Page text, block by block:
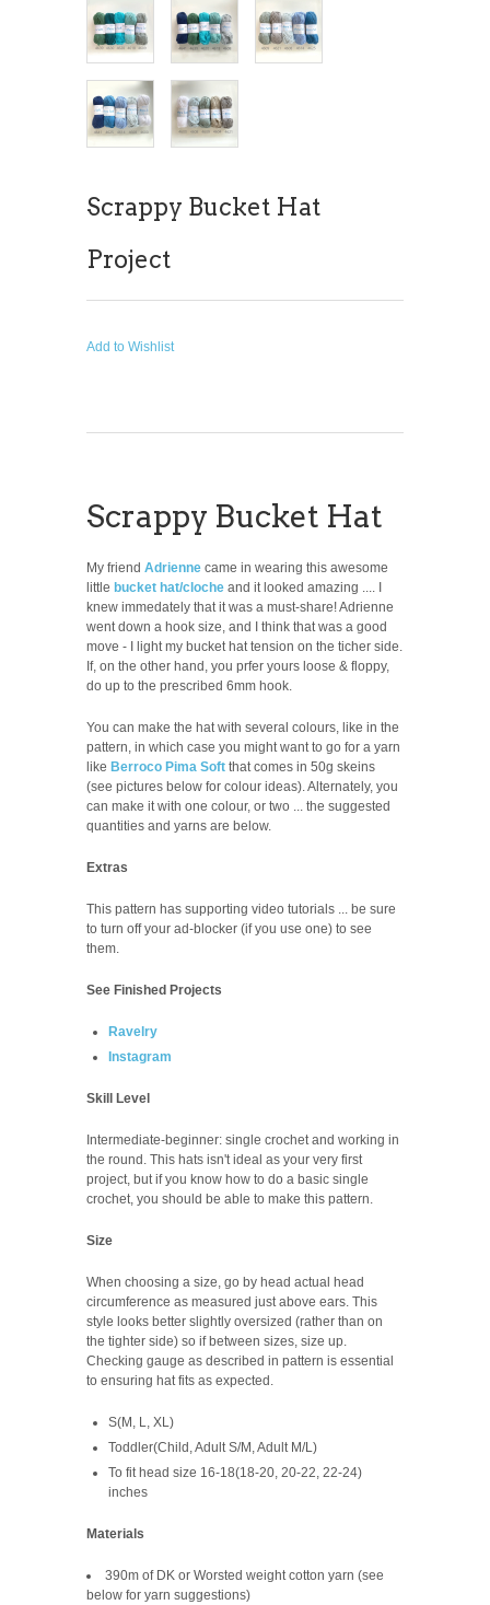
Scrappy Bucket Hat
Project
Add to Wishlist
Scrappy Bucket Hat
My friend Adrienne came in wearing this awesome
little bucket hat/cloche and it looked amazing .... I
knew immedately that it was a must-share! Adrienne
went down a hook size, and I think that was a good
move - I light my bucket hat tension on the ticher side.
If, on the other hand, you prfer yours loose & floppy,
do up to the prescribed 6mm hook.
You can make the hat with several colours, like in the
pattern, in which case you might want to go for a yarn
like Berroco Pima Soft that comes in 50g skeins
(see pictures below for colour ideas). Alternately, you
can make it with one colour, or two ... the suggested
quantities and yarns are below.
Extras
This pattern has supporting video tutorials ... be sure
to turn off your ad-blocker (if you use one) to see
them.
See Finished Projects
Ravelry
Instagram
Skill Level
Intermediate-beginner: single crochet and working in
the round. This hats isn't ideal as your very first
project, but if you know how to do a basic single
crochet, you should be able to make this pattern.
Size
When choosing a size, go by head actual head
circumference as measured just above ears. This
style looks better slightly oversized (rather than on
the tighter side) so if between sizes, size up.
Checking gauge as described in pattern is essential
to ensuring hat fits as expected.
S(M, L, XL)
Toddler(Child, Adult S/M, Adult M/L)
To fit head size 16-18(18-20, 20-22, 22-24)
inches
Materials
390m of DK or Worsted weight cotton yarn (see
below for yarn suggestions)